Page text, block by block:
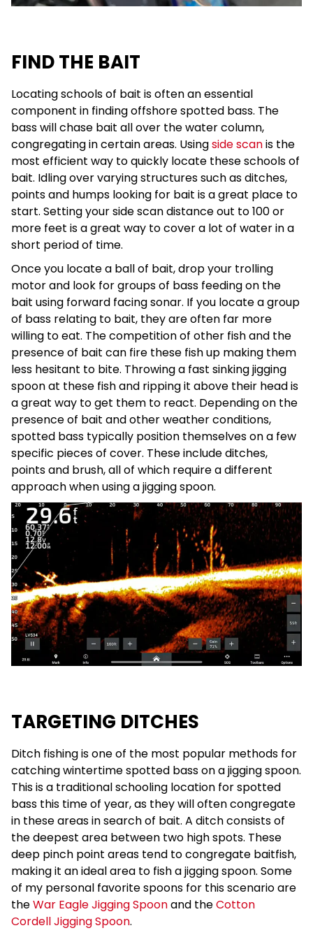
FIND THE BAIT
Locating schools of bait is often an essential
component in finding offshore spotted bass. The
bass will chase bait all over the water column,
congregating in certain areas. Usingside scanis the
most efficient way to quickly locate these schools of
bait. Idling over varying structures such as ditches,
points and humps looking for bait is a great place to
start. Setting your side scan distance out to 100 or
more feet is a great way to cover a lot of water in a
short period of time.
Once you locate a ball of bait, drop your trolling
motor and look for groups of bass feeding on the
bait using forward facing sonar. If you locate a group
of bass relating to bait, they are often far more
willing to eat. The competition of other fish and the
presence of bait can fire these fish up making them
less hesitant to bite. Throwing a fast sinking jigging
spoon at these fish and ripping it above their head is
a great way to get them to react. Depending on the
presence of bait and other weather conditions,
spotted bass typically position themselves on a few
specific pieces of cover. These include ditches,
points and brush, all of which require a different
approach when using a jigging spoon.
TARGETING DITCHES
Ditch fishing is one of the most popular methods for
catching wintertime spotted bass on a jigging spoon.
This is a traditional schooling location for spotted
bass this time of year, as they will often congregate
in these areas in search of bait. A ditch consists of
the deepest area between two high spots. These
deep pinch point areas tend to congregate baitfish,
making it an ideal area to fish a jigging spoon. Some
of my personal favorite spoons for this scenario are
theWar Eagle Jigging Spoonand theCotton
Cordell Jigging Spoon.